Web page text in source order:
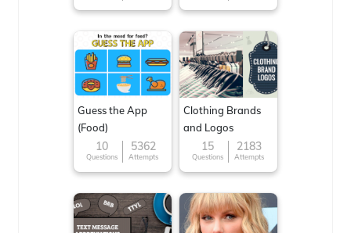
Guess the App
(Food)
10
Questions
5362
Attempts
Clothing Brands
and Logos
15
Questions
2183
Attempts